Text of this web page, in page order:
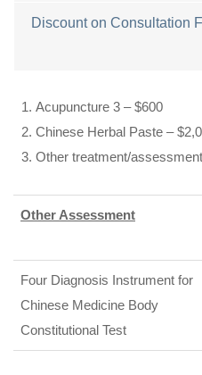
Discount on Consultation
Acupuncture 3 – $600
Chinese Herbal Paste –
Other treatment/assessment
Other Assessment
Four Diagnosis Instrument for
Chinese Medicine Body
Constitutional Test